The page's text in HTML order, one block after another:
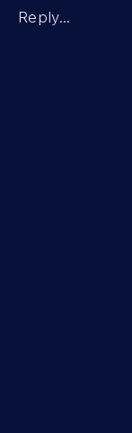
Reply...